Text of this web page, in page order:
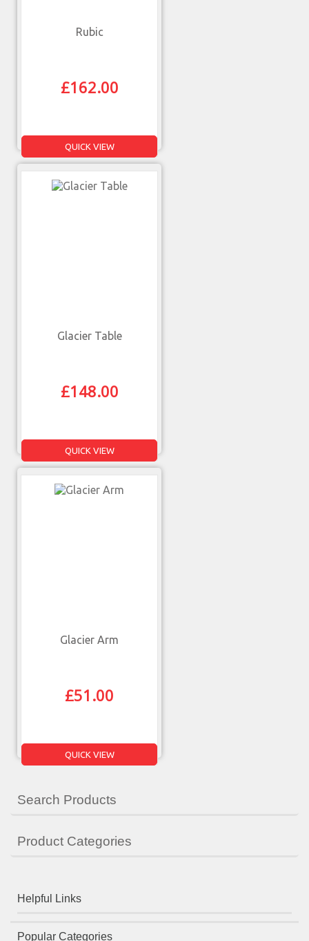
Rubic
£162.00
QUICK VIEW
Glacier Table
£148.00
QUICK VIEW
Glacier Arm
£51.00
QUICK VIEW
Search Products
Product Categories
Helpful Links
Popular Categories